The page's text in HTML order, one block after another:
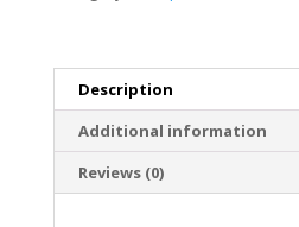
Description
Additional information
Reviews (0)